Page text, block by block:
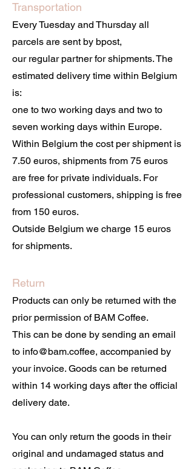
Transportation
Every Tuesday and Thursday all
parcels are sent by bpost,
our regular partner for shipments. The
estimated delivery time within Belgium
is:
one to two working days and two to
seven working days within Europe.
Within Belgium the cost per shipment is
7.50 euros, shipments from 75 euros
are free for private individuals. For
professional customers, shipping is free
from 150 euros.
Outside Belgium we charge 15 euros
for shipments.
Return
Products can only be returned with the
prior permission of BAM Coffee.
This can be done by sending an email
to info@bam.coffee, accompanied by
your invoice. Goods can be returned
within 14 working days after the official
delivery date.
You can only return the goods in their
original and undamaged status and